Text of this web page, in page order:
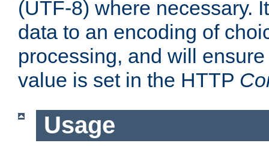
(UTF-8) where necessary.
data to an encoding of
processing, and will
value is set in the HTTP
Usage